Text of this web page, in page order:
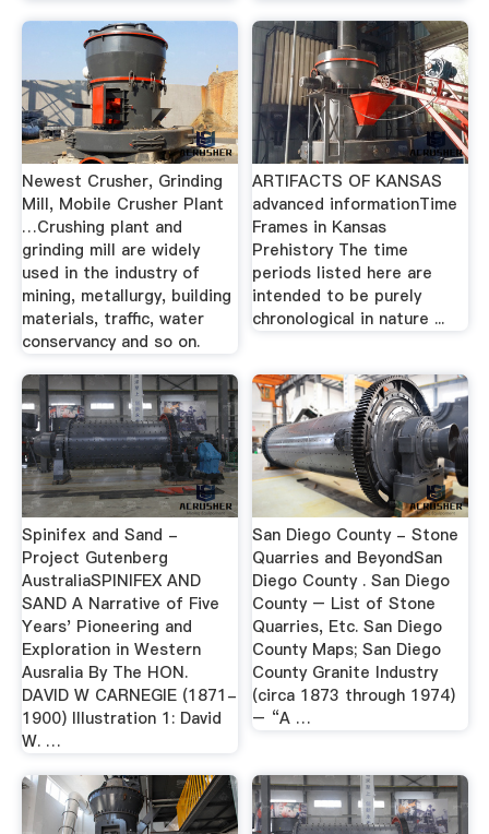
Newest Crusher, Grinding
Mill, Mobile Crusher Plant
…Crushing plant and
grinding mill are widely
used in the industry of
mining, metallurgy, building
materials, traffic, water
conservancy and so on.
ARTIFACTS OF KANSAS
advanced informationTime
Frames in Kansas
Prehistory The time
periods listed here are
intended to be purely
chronological in nature ...
Spinifex and Sand -
Project Gutenberg
AustraliaSPINIFEX AND
SAND A Narrative of Five
Years' Pioneering and
Exploration in Western
Ausralia By The HON.
DAVID W CARNEGIE (1871-
1900) Illustration 1: David
W. …
San Diego County - Stone
Quarries and BeyondSan
Diego County . San Diego
County – List of Stone
Quarries, Etc. San Diego
County Maps; San Diego
County Granite Industry
(circa 1873 through 1974)
– “A …